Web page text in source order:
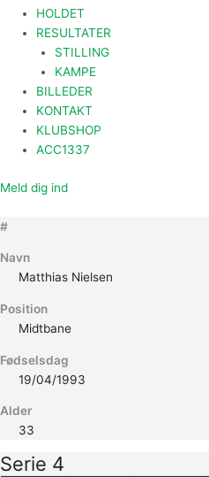
HOLDET
RESULTATER
STILLING
KAMPE
BILLEDER
KONTAKT
KLUBSHOP
ACC1337
Meld dig ind
#
Navn
Matthias Nielsen
Position
Midtbane
Fødselsdag
19/04/1993
Alder
33
Serie 4